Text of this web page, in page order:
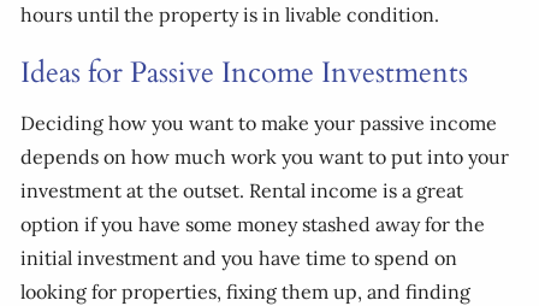
hours until the property is in livable condition.
Ideas for Passive Income Investments
Deciding how you want to make your passive income
depends on how much work you want to put into your
investment at the outset. Rental income is a great
option if you have some money stashed away for the
initial investment and you have time to spend on
looking for properties, fixing them up, and finding